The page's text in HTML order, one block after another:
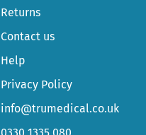
Returns
Contact us
Help
Privacy Policy
info@trumedical.co.uk